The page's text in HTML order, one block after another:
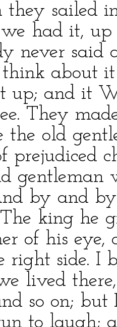
they sailed
had it,
never said
think about
up; and it
They
the old
prejudiced
gentleman
by and
king he
of his eye,
right side. I
lived
so on;
to laugh;